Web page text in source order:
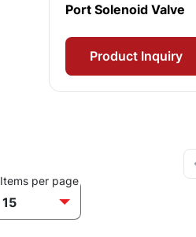
Port Solenoid Valve
Product Inquiry
Items per page
15